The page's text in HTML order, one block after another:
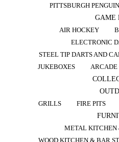
PITTSBURGH
GAME
AIR HOCKEY
ELECTRONIC
STEEL TIP DARTS AND
JUKEBOXES
ARCADE
GRILLS
FIRE PITS
METAL KITCHEN
WOOD KITCHEN & BAR